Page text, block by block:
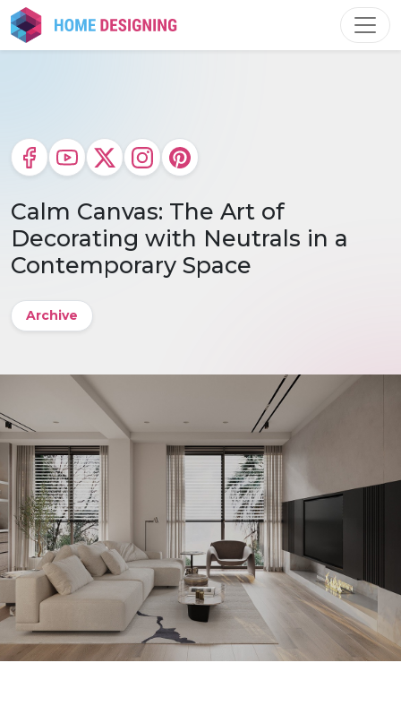
Skip
to
content
Calm Canvas: The Art of
Decorating with Neutrals in a
Contemporary Space
Archive